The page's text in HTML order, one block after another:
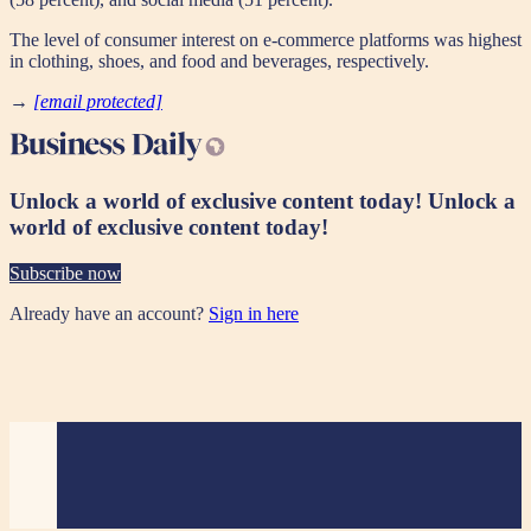
The level of consumer interest on e-commerce platforms was highest
in clothing, shoes, and food and beverages, respectively.
→ [email protected]
Unlock a world of exclusive content today! Unlock a
world of exclusive content today!
Subscribe now
Already have an account? Sign in here